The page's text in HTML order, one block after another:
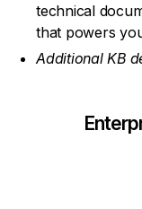
technical
that powers
Additional KB